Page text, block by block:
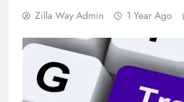
Zilla Way Admin 1 Year Ago